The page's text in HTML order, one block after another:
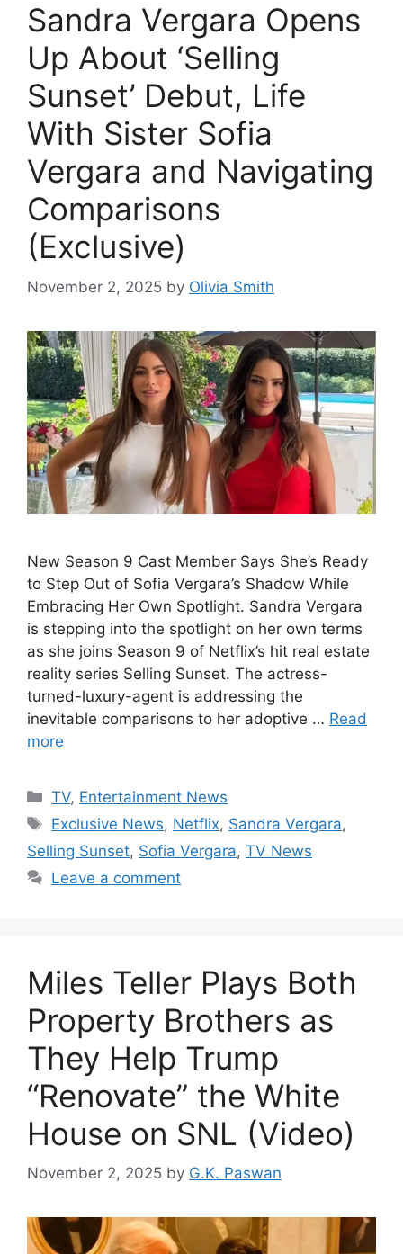
Sandra Vergara Opens
Up About ‘Selling
Sunset’ Debut, Life
With Sister Sofia
Vergara and Navigating
Comparisons
(Exclusive)
November 2, 2025 by Olivia Smith
New Season 9 Cast Member Says She’s Ready
to Step Out of Sofia Vergara’s Shadow While
Embracing Her Own Spotlight. Sandra Vergara
is stepping into the spotlight on her own terms
as she joins Season 9 of Netflix’s hit real estate
reality series Selling Sunset. The actress-
turned-luxury-agent is addressing the
inevitable comparisons to her adoptive … Read
more
Categories
TV, Entertainment News
Tags
Exclusive News, Netflix, Sandra Vergara,
Selling Sunset, Sofia Vergara, TV News
Leave a comment
Miles Teller Plays Both
Property Brothers as
They Help Trump
“Renovate” the White
House on SNL (Video)
November 2, 2025 by G.K. Paswan